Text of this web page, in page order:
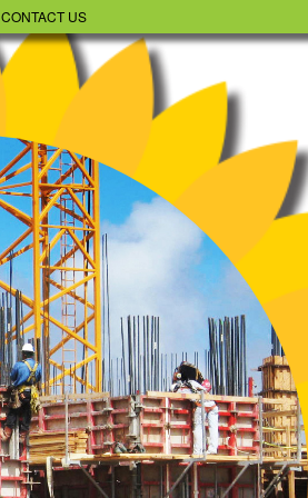
CONTACT US